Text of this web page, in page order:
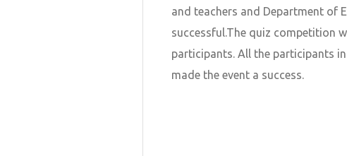
and teachers and Department of
successful.The quiz competition
participants. All the participants
made the event a success.